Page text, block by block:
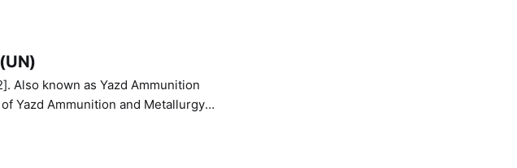
Yazd Ammunition and Metallurgy